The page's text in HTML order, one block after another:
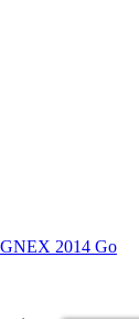
GNEX 2014 Go